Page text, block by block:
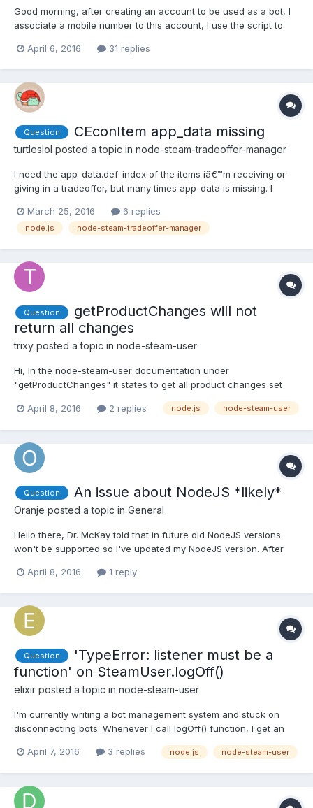
Good morning, after creating an account to be used as a bot, I
associate a mobile number to this account, I use the script to
add $ 5 on this account. What more needs to be done? How
long I have to wait until it be functional? Wh...
April 6, 2016 31 replies
Question CEconItem app_data missing
turtleslol posted a topic in node-steam-tradeoffer-manager
I need the app_data.def_index of the items iâ€™m receiving or
giving in a tradeoffer, but many times app_data is missing. I
checkNeededDescriptions()in classes/TradeOffer.js so it ignores
the if(!manager._hasDescription(item))part and pushes the item
March 25, 2016 6 replies
node.js node-steam-tradeoffer-manager
Question
getProductChanges will not
return all changes
trixy posted a topic in node-steam-user
Hi, In the node-steam-user documentation under
"getProductChanges" it states to get all product changes set
returns the current change number (currentChangeNumber)
on St...
April 8, 2016 2 replies node.js node-steam-user
Question An issue about NodeJS *likely*
Oranje posted a topic in General
Hello there, Dr. McKay told that in future old NodeJS versions
won't be supported so I've updated my NodeJS version. After
am assuming this is about NodeJS latest version. I was installing
modules and it was looking like - node mo...
April 8, 2016 1 reply
Question
'TypeError: listener must be a
function' on SteamUser.logOff()
elixir posted a topic in node-steam-user
I'm currently writing a bot management system and stuck on
disconnecting bots. Whenever I call logOff() function, I get an
TypeError('listener must be a function'); ^ TypeError: listener
April 7, 2016 3 replies node.js node-steam-user